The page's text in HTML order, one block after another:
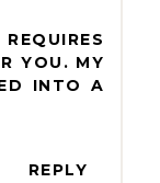
YOU. MY
INTO A
REPLY